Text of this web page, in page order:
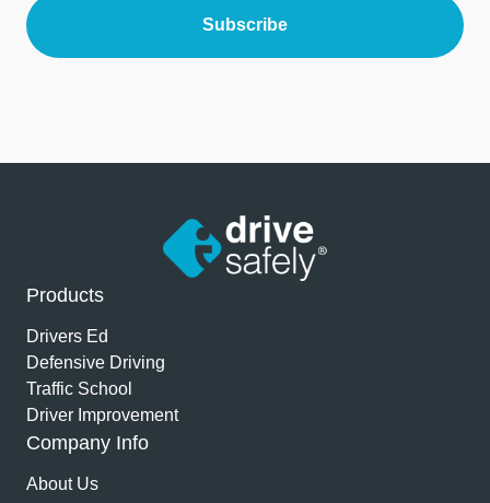
Products
Drivers Ed
Defensive Driving
Traffic School
Driver Improvement
Company Info
About Us